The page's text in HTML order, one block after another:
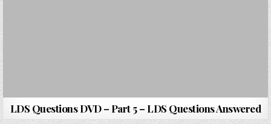
LDS Questions DVD – Part 5 – LDS Questions Answered